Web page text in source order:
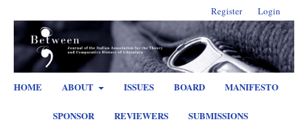
HOME ABOUT ISSUES BOARD MANIFESTO
SPONSOR REVIEWERS SUBMISSIONS
Register Login